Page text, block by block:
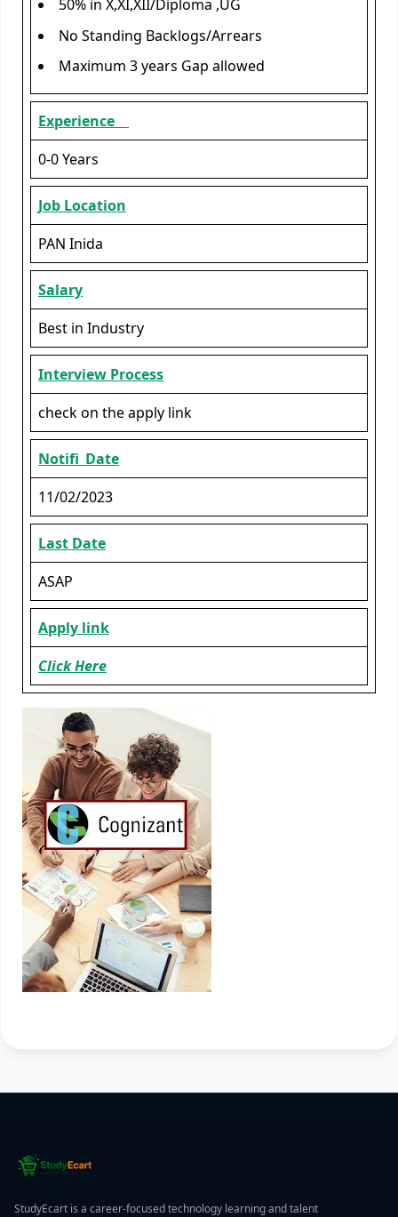
50% in X,XI,XII/Diploma ,UG
No Standing Backlogs/Arrears
Maximum 3 years Gap allowed
Experience
0-0 Years
Job Location
PAN Inida
Salary
Best in Industry
Interview Process
check on the apply link
Notifi_Date
11/02/2023
Last Date
ASAP
Apply link
Click Here
StudyEcart is a career-focused technology learning and talent